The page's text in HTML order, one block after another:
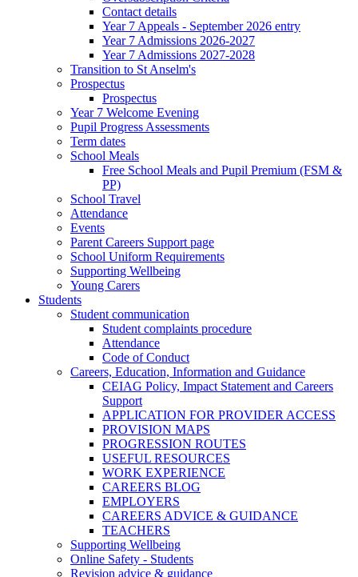
Contact details
Year 7 Appeals - September 2026 entry
Year 7 Admissions 2026-2027
Year 7 Admissions 2027-2028
Transition to St Anselm's
Prospectus
Prospectus
Year 7 Welcome Evening
Pupil Progress Assessments
Term dates
School Meals
Free School Meals and Pupil Premium (FSM &
PP)
School Travel
Attendance
Events
Parent Careers Support page
School Uniform Requirements
Supporting Wellbeing
Young Carers
Students
Student communication
Student complaints procedure
Attendance
Code of Conduct
Careers, Education, Information and Guidance
CEIAG Policy, Impact Statement and Careers
Support
APPLICATION FOR PROVIDER ACCESS
PROVISION MAPS
PROGRESSION ROUTES
USEFUL RESOURCES
WORK EXPERIENCE
CAREERS BLOG
EMPLOYERS
CAREERS ADVICE & GUIDANCE
TEACHERS
Supporting Wellbeing
Online Safety - Students
Revision advice & guidance